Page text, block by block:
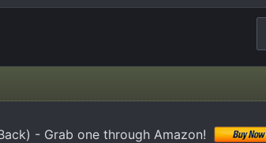
- Grab one through Amazon!